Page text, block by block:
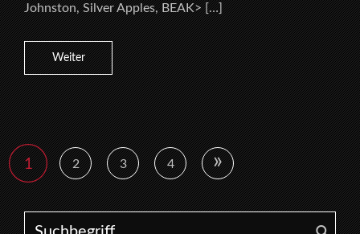
Johnston, Silver Apples, BEAK> […]
Weiter
1 2 3 4 »
Search for: